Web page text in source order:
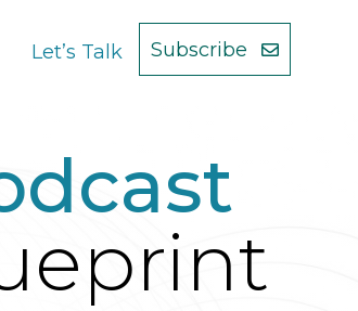
Let’s Talk Subscribe